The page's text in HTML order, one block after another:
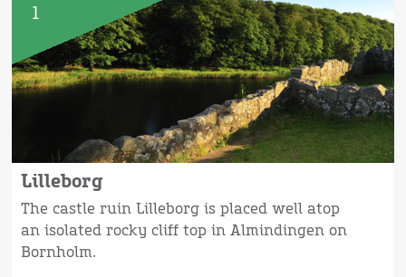
1
Lilleborg
The castle ruin Lilleborg is placed well atop
an isolated rocky cliff top in Almindingen on
Bornholm.